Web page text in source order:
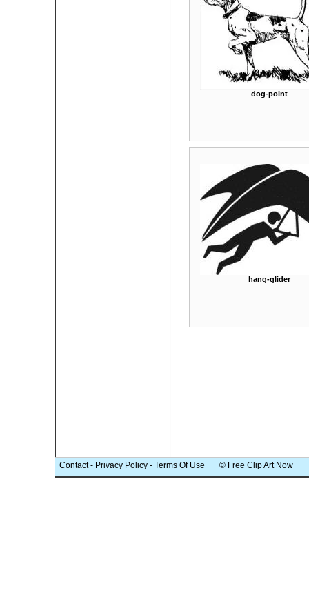
dog-point
hang-glider
Contact- Privacy Policy - Terms Of Use © Free Clip Art Now